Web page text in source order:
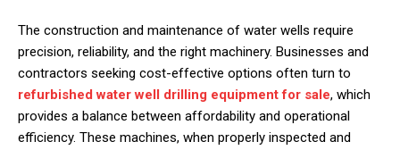
The construction and maintenance of water wells require
precision, reliability, and the right machinery. Businesses and
contractors seeking cost-effective options often turn to
refurbished water well drilling equipment for sale, which
provides a balance between affordability and operational
efficiency. These machines, when properly inspected and